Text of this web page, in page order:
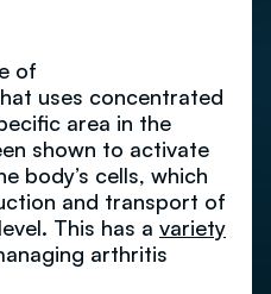
of
uses concentrated
area in the
shown to activate
body’s cells, which
and transport of
This has a variety
arthritis